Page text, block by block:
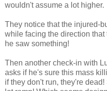
wouldn't assume a lot higher.
They notice that the injured-
while facing the direction
he saw something!
Then another check-in with
asks if he's sure this mass
if they don't run, they're